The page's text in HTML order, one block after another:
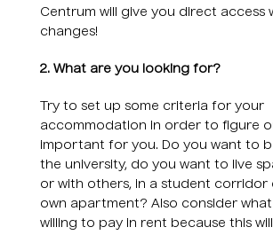
Centrum will give you direct access
changes!
2. What are you looking for?
Try to set up some criteria for your
accommodation in order to figure
important for you. Do you want to
the university, do you want to live
or with others, in a student corridor
own apartment? Also consider
willing to pay in rent because this